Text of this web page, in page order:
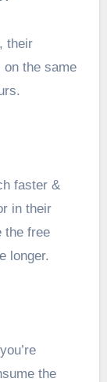
their
the same
faster &
in their
the free
longer.
the